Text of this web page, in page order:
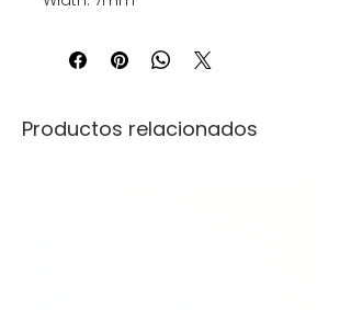
Productos relacionados